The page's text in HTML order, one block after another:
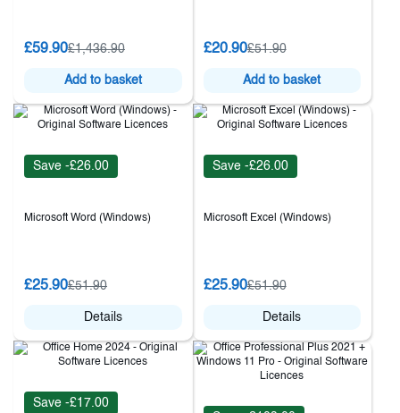
£59.90£1,436.90
Add to basket
£20.90£51.90
Add to basket
Save -£26.00
Microsoft Word (Windows)
£25.90£51.90
Details
Save -£26.00
Microsoft Excel (Windows)
£25.90£51.90
Details
Save -£17.00